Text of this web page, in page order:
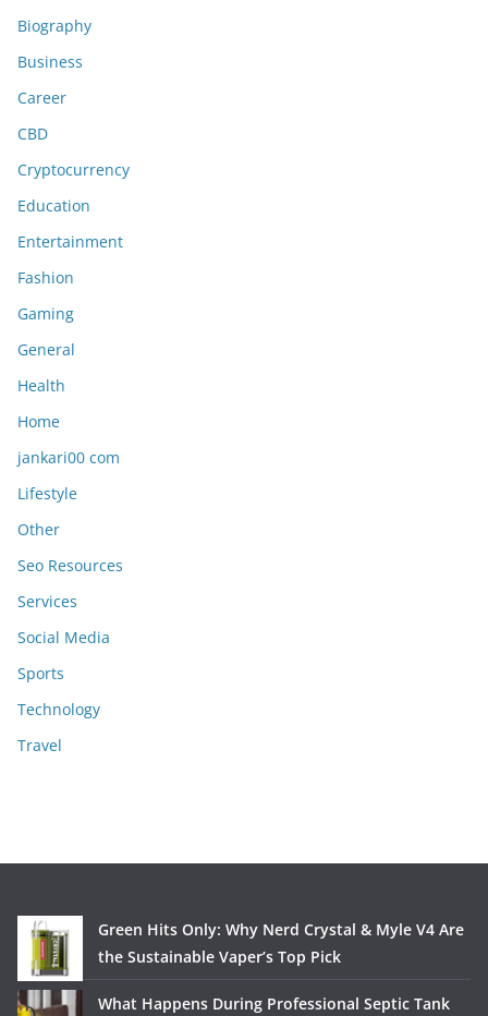
Biography
Business
Career
CBD
Cryptocurrency
Education
Entertainment
Fashion
Gaming
General
Health
Home
jankari00 com
Lifestyle
Other
Seo Resources
Services
Social Media
Sports
Technology
Travel
Green Hits Only: Why Nerd Crystal & Myle V4 Are
the Sustainable Vaper’s Top Pick
What Happens During Professional Septic Tank